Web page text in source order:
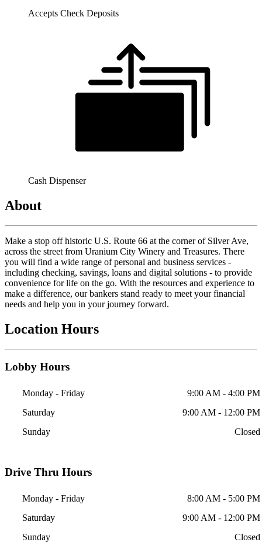
Accepts Check Deposits
Cash Dispenser
About
Make a stop off historic U.S. Route 66 at the corner of Silver Ave,
across the street from Uranium City Winery and Treasures. There
you will find a wide range of personal and business services -
including checking, savings, loans and digital solutions - to provide
convenience for life on the go. With the resources and experience to
make a difference, our bankers stand ready to meet your financial
needs and help you in your journey forward.
Location Hours
Lobby Hours
Monday - Friday
9:00 AM - 4:00 PM
Saturday
9:00 AM - 12:00 PM
Sunday
Closed
Drive Thru Hours
Monday - Friday
8:00 AM - 5:00 PM
Saturday
9:00 AM - 12:00 PM
Sunday
Closed